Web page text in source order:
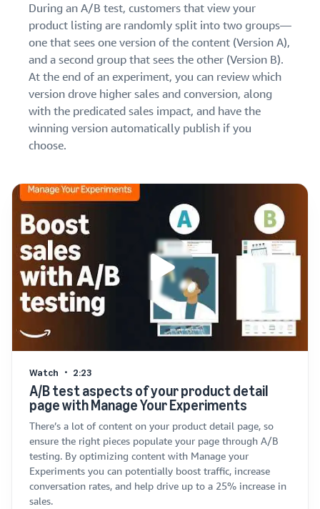
During an A/B test, customers that view your
product listing are randomly split into two groups—
one that sees one version of the content (Version A),
and a second group that sees the other (Version B).
At the end of an experiment, you can review which
version drove higher sales and conversion, along
with the predicated sales impact, and have the
winning version automatically publish if you
choose.
Watch 2:23
A/B test aspects of your product detail
page with Manage Your Experiments
There’s a lot of content on your product detail page, so
ensure the right pieces populate your page through A/B
testing. By optimizing content with Manage your
Experiments you can potentially boost traffic, increase
conversation rates, and help drive up to a 25% increase in
sales.